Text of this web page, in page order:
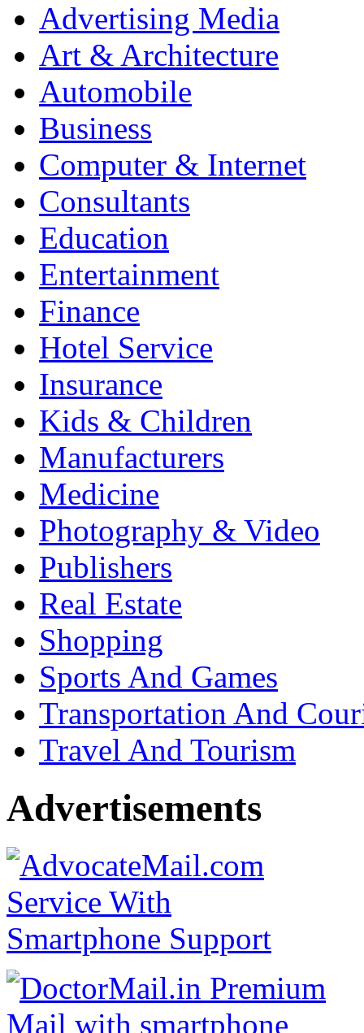
Advertising Media
Art & Architecture
Automobile
Business
Computer & Internet
Consultants
Education
Entertainment
Finance
Hotel Service
Insurance
Kids & Children
Manufacturers
Medicine
Photography & Video
Publishers
Real Estate
Shopping
Sports And Games
Transportation And
Travel And Tourism
Advertisements